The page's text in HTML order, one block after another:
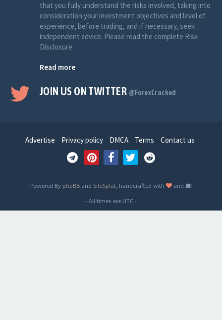
that you fully understand the risks involved, taking into
consideration your investment objectives and level of
experience, before trading, and if necessary, seek
independent advice. Please read the complete Risk
Disclosure.
Read more
JOIN US ON TWITTER @ForexCracked
Advertise Privacy policy DMCA Terms Contact us
Powered By phpBB and SiteSplat , handcrafted with
and
- All times are UTC-